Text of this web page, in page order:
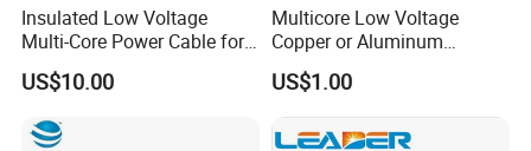
Insulated Low Voltage
Multi-Core Power Cable for
Industrial Construction
US$10.00
Multicore Low Voltage
Copper or Aluminum
Conductor XLPE Insulated
Steel Wire Armour PVC
Sheath Electric Power
Underground Wire
US$1.00